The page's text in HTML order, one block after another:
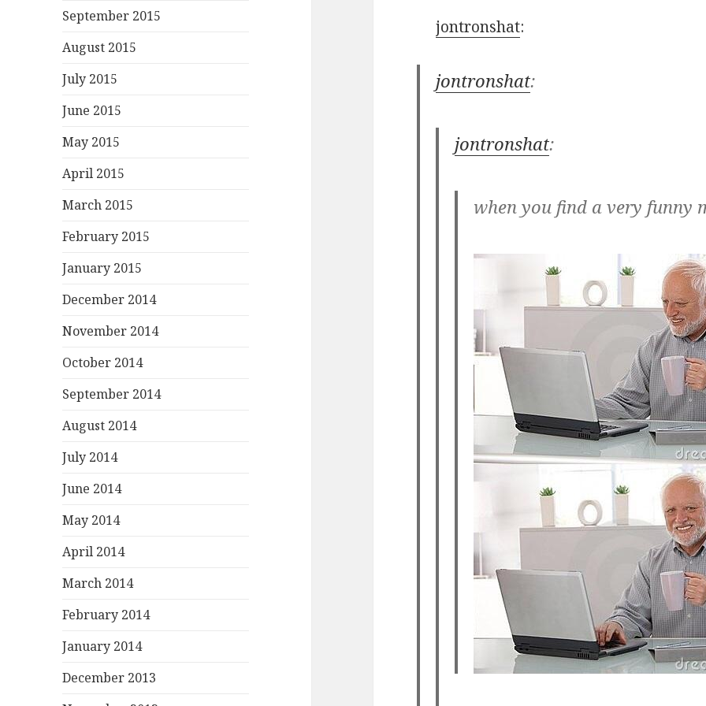
September 2015
August 2015
July 2015
June 2015
May 2015
April 2015
March 2015
February 2015
January 2015
December 2014
November 2014
October 2014
September 2014
August 2014
July 2014
June 2014
May 2014
April 2014
March 2014
February 2014
January 2014
December 2013
jontronshat:
jontronshat:
jontronshat:
when you find a very funny